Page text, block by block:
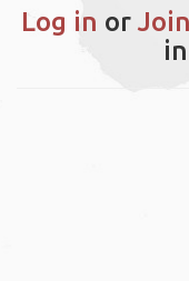
Log in or